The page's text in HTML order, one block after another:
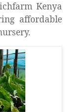
Kenya
affordable